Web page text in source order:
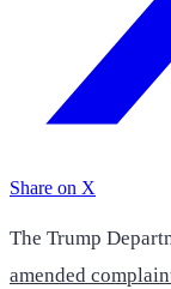
Share on X
The Trump
amended